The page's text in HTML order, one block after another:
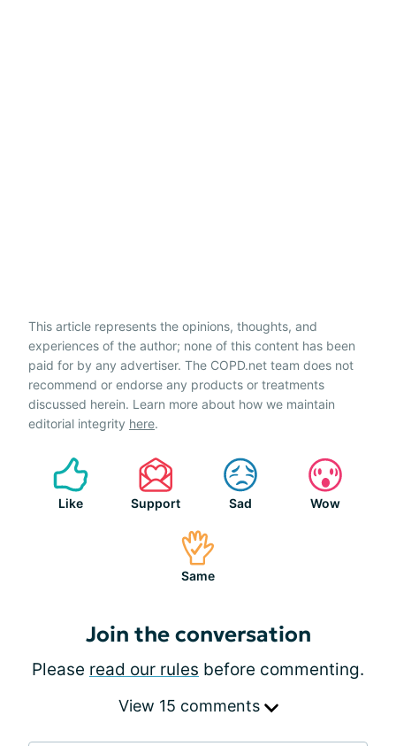
This article represents the opinions, thoughts, and
experiences of the author; none of this content has been
paid for by any advertiser. The COPD.net team does not
recommend or endorse any products or treatments
discussed herein. Learn more about how we maintain
editorial integrity here.
Like Support Sad Wow
Same
Join the conversation
Please read our rules before commenting.
View 15 comments